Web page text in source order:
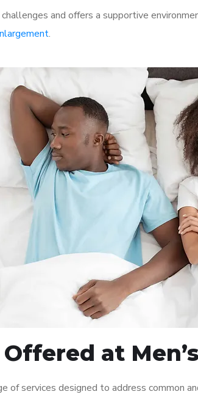
and offers a supportive
.
at
of services designed to address common